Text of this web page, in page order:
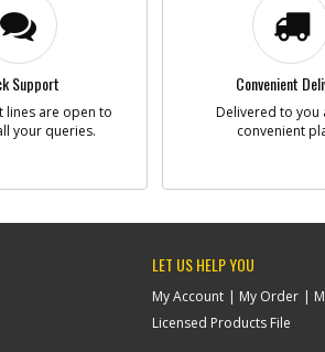
Support
lines are open to
your queries.
Convenient
Delivered to you
convenient
LET US HELP YOU
My Account My Order
Licensed Products File